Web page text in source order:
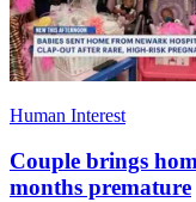
Human Interest
Couple brings
months premature